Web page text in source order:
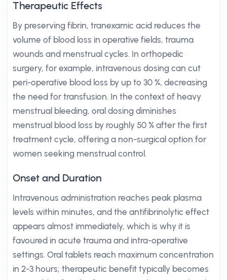
Therapeutic Effects
By preserving fibrin, tranexamic acid reduces the
volume of blood loss in operative fields, trauma
wounds and menstrual cycles. In orthopedic
surgery, for example, intravenous dosing can cut
peri-operative blood loss by up to 30 %, decreasing
the need for transfusion. In the context of heavy
menstrual bleeding, oral dosing diminishes
menstrual blood loss by roughly 50 % after the first
treatment cycle, offering a non-surgical option for
women seeking menstrual control.
Onset and Duration
Intravenous administration reaches peak plasma
levels within minutes, and the antifibrinolytic effect
appears almost immediately, which is why it is
favoured in acute trauma and intra-operative
settings. Oral tablets reach maximum concentration
in 2-3 hours; therapeutic benefit typically becomes